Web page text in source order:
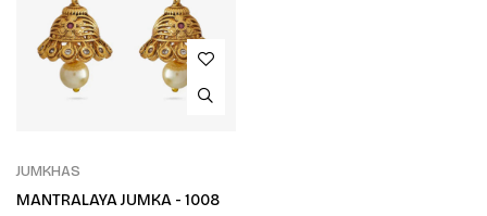
JUMKHAS
MANTRALAYA JUMKA - 1008